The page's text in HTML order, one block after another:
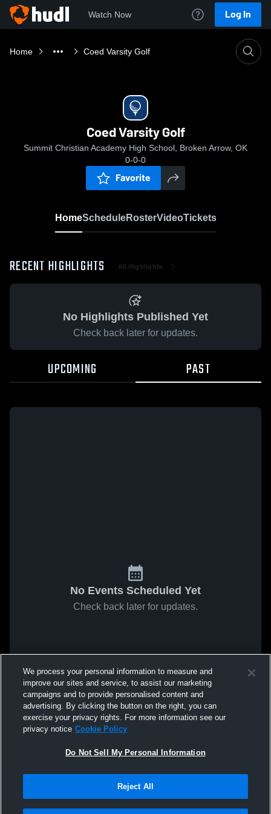
Watch Now Log In
Home Coed Varsity Golf
Coed Varsity Golf
Summit Christian Academy High School, Broken Arrow, OK
0-0-0
Favorite
HomeScheduleRosterVideoTickets
RECENT HIGHLIGHTS All Highlights
No Highlights Published Yet
Check back later for updates.
UPCOMING PAST
No Events Scheduled Yet
Check back later for updates.
We process your personal information to measure and
improve our sites and service, to assist our marketing
campaigns and to provide personalised content and
advertising. By clicking the button on the right, you can
exercise your privacy rights. For more information see our
privacy notice Cookie Policy
Do Not Sell My Personal Information
Reject All